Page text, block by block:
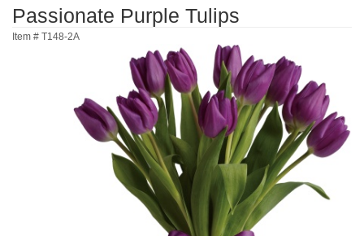
Passionate Purple Tulips
Item # T148-2A